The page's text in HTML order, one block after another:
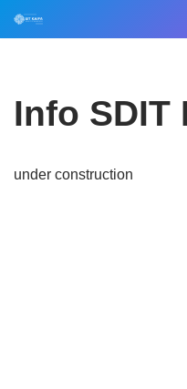
konten
Info SDIT
under construction